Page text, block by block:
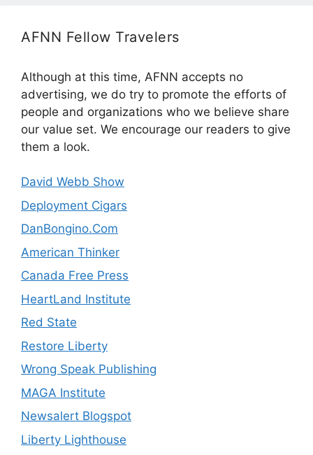
AFNN Fellow Travelers
Although at this time, AFNN accepts no
advertising, we do try to promote the efforts of
people and organizations who we believe share
our value set. We encourage our readers to give
them a look.
David Webb Show
Deployment Cigars
DanBongino.Com
American Thinker
Canada Free Press
HeartLand Institute
Red State
Restore Liberty
Wrong Speak Publishing
MAGA Institute
Newsalert Blogspot
Liberty Lighthouse